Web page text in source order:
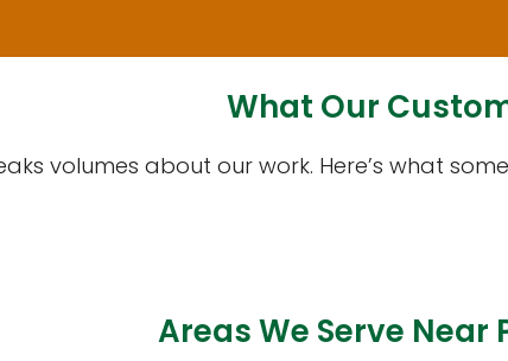
What Our
volumes about our work. Here’s what
Areas We Serve Near